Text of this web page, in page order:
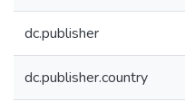
dc.publisher
dc.publisher.country